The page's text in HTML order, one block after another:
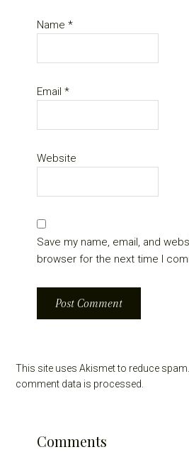
Name*
Email*
Website
Save my name, email, and
browser for the next time I
This site uses Akismet to reduce spam.
comment data is processed.
Comments